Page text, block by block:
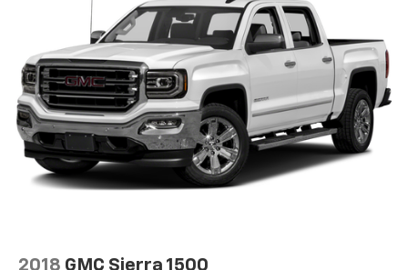
Voice-activated technology for phone
Bluetooth®®
Pair your compatible mobile phone to your
vehicle's infotainment system
Place and receive hands-free phone calls
Store your phone's contact list in the system
to place an outgoing call quickly using the
touch-screen display or voice command
system
2018 GMC Sierra 1500